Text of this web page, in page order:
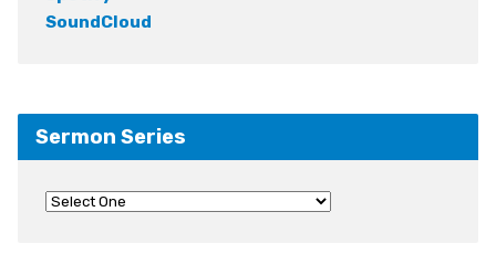
SoundCloud
Sermon Series